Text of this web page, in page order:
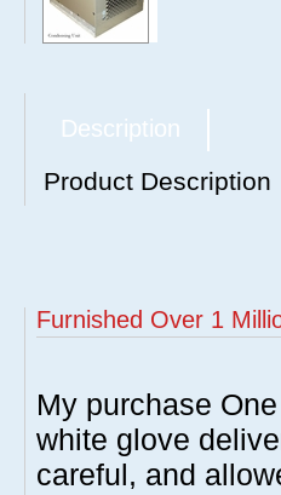
Description
Product Description
Furnished Over 1
My purchase
white glove
careful, and